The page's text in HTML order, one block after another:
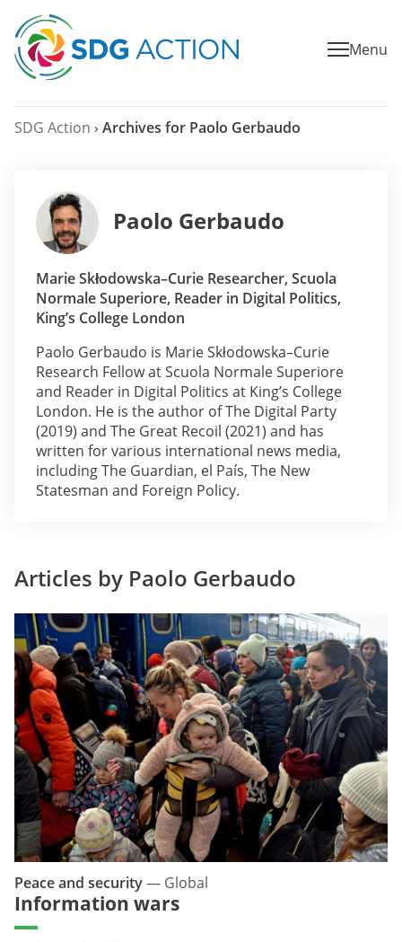
Menu
SDG Action › Archives for Paolo Gerbaudo
Paolo Gerbaudo
Marie Skłodowska–Curie Researcher, Scuola
Normale Superiore, Reader in Digital Politics,
King’s College London
Paolo Gerbaudo is Marie Skłodowska–Curie
Research Fellow at Scuola Normale Superiore
and Reader in Digital Politics at King’s College
London. He is the author of The Digital Party
(2019) and The Great Recoil (2021) and has
written for various international news media,
including The Guardian, el País, The New
Statesman and Foreign Policy.
Articles by Paolo Gerbaudo
Information wars
Peace and security— Global